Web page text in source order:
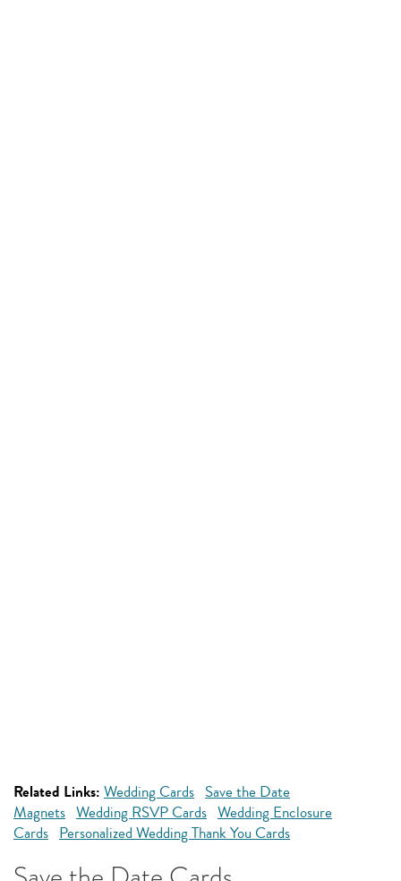
Related Links: Wedding Cards Save the Date
Magnets Wedding RSVP Cards Wedding Enclosure
Cards Personalized Wedding Thank You Cards